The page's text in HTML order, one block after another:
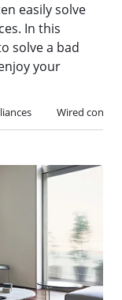
easily solve
In this
solve a bad
your
Wired